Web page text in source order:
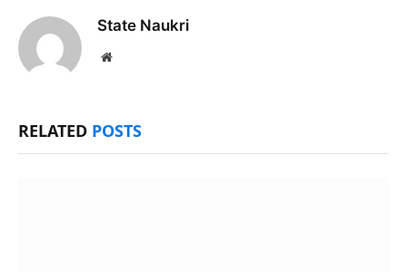
State Naukri
Website
RELATED POSTS